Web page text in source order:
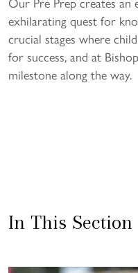
exhilarating quest for
crucial stages where
for success, and at
milestone along the way.
In This Section